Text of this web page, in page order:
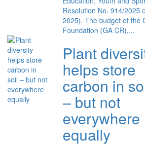
Resolution No. 914/2025
2025). The budget of the
Foundation (GA ČR),...
Plant
helps store
carbon in
– but not
everywhere
equally